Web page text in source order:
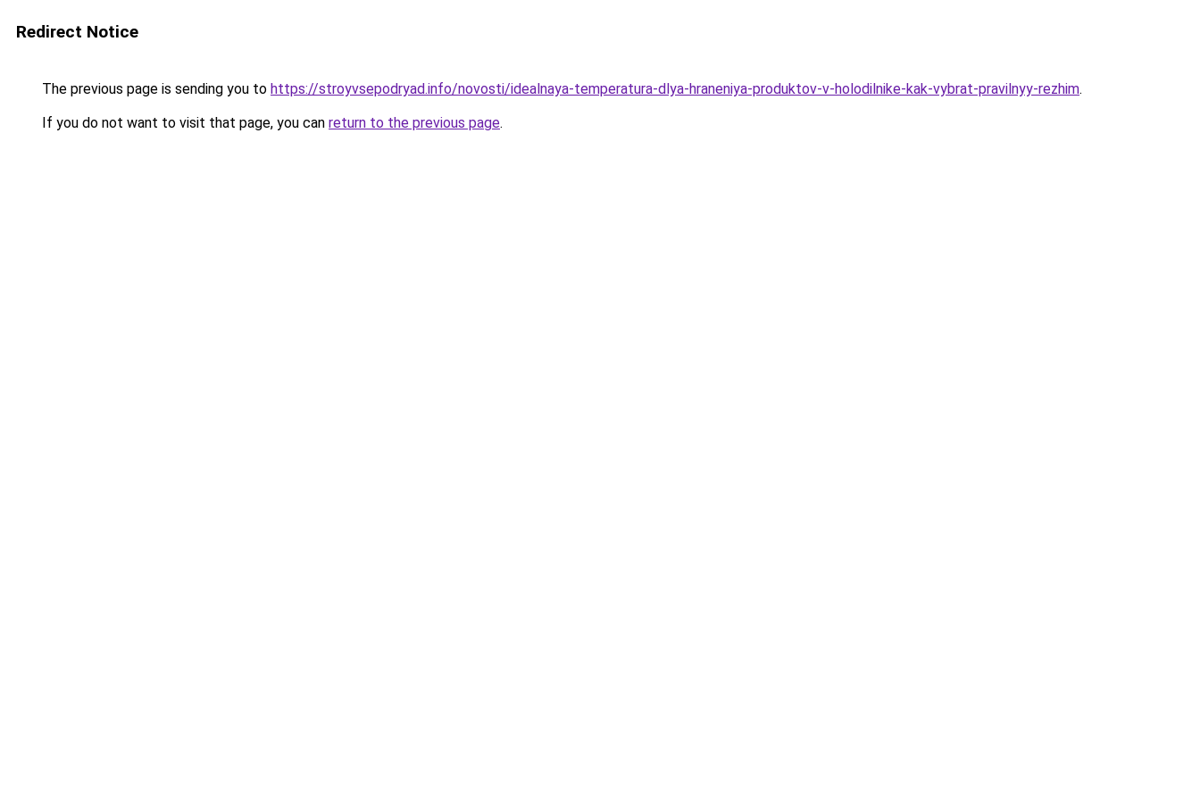
Redirect Notice
The previous page is sending you to https://stroyvsepodryad.info/novosti/idealnaya-temperatura-dlya-hraneniya-produktov-v-holodilnike-kak-vybrat-pravilnyy-rezhim.
If you do not want to visit that page, you can return to the previous page.